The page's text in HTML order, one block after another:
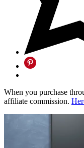
When you purchase
affiliate commission.